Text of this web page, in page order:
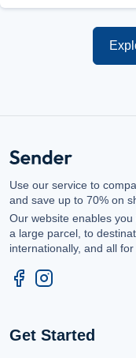
Use our service to
and save up to 70% on
Our website enables
a large parcel, to
internationally, and all
Get Started